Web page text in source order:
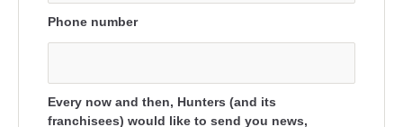
Phone number
Every now and then, Hunters (and its
franchisees) would like to send you news,